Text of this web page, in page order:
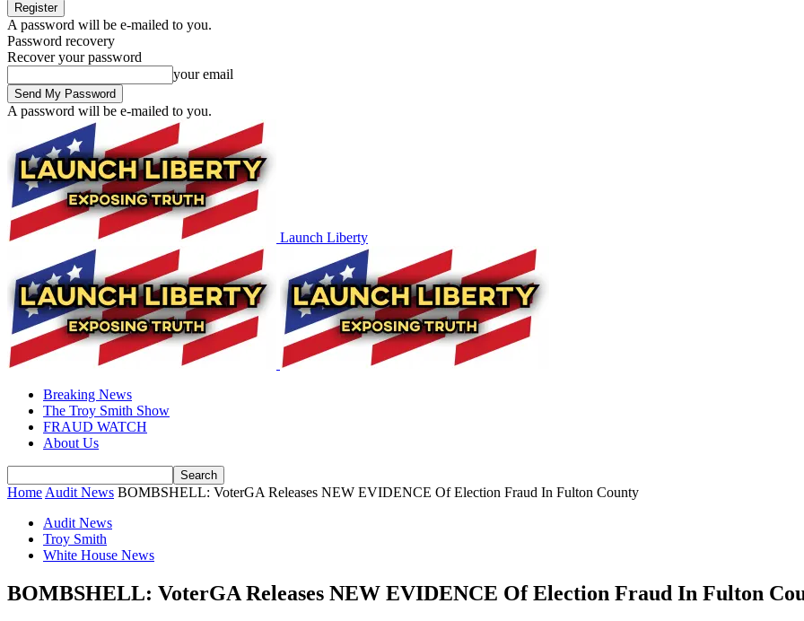
A password will be e-mailed to you.
Password recovery
Recover your password
your email
A password will be e-mailed to you.
Launch Liberty
Breaking News
The Troy Smith Show
FRAUD WATCH
About Us
Home Audit News BOMBSHELL: VoterGA Releases NEW EVIDENCE Of Election Fraud In Fulton County
Audit News
Troy Smith
White House News
BOMBSHELL: VoterGA Releases NEW EVIDENCE Of Election Fraud In Fulton